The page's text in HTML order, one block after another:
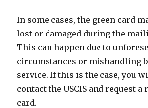
In some cases, the green card
lost or damaged during the
This can happen due to
circumstances or mishandling
service. If this is the case, you
contact the USCIS and request a
card.